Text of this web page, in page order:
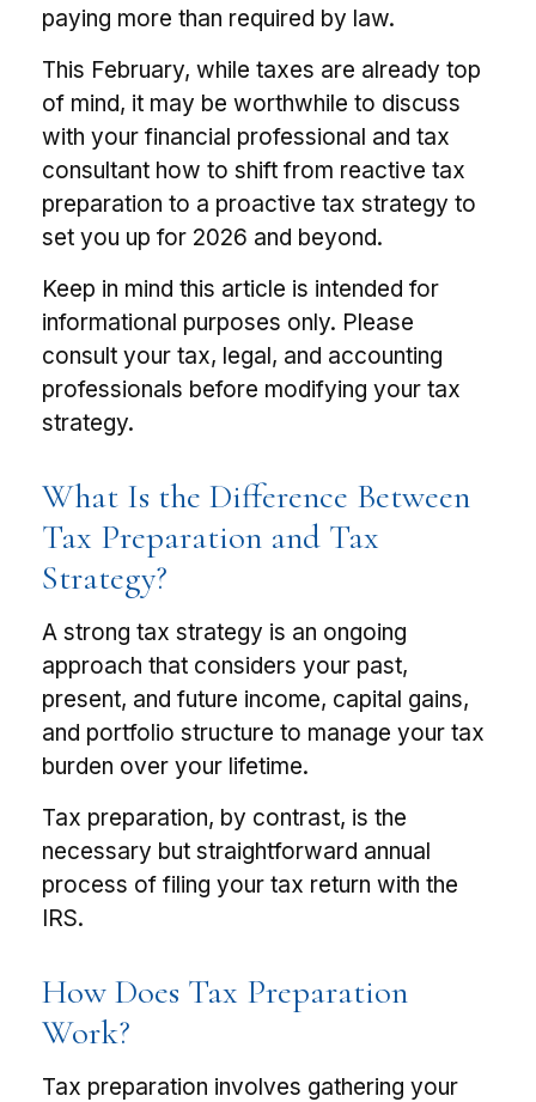
paying more than required by law.
This February, while taxes are already top
of mind, it may be worthwhile to discuss
with your financial professional and tax
consultant how to shift from reactive tax
preparation to a proactive tax strategy to
set you up for 2026 and beyond.
Keep in mind this article is intended for
informational purposes only. Please
consult your tax, legal, and accounting
professionals before modifying your tax
strategy.
What Is the Difference Between
Tax Preparation and Tax
Strategy?
A strong tax strategy is an ongoing
approach that considers your past,
present, and future income, capital gains,
and portfolio structure to manage your tax
burden over your lifetime.
Tax preparation, by contrast, is the
necessary but straightforward annual
process of filing your tax return with the
IRS.
How Does Tax Preparation
Work?
Tax preparation involves gathering your